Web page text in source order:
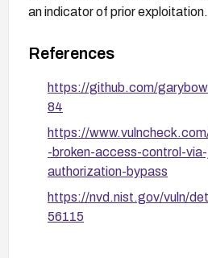
an indicator of prior exploitation.
References
https://github.com/
84
https://
-broken-access-control-
authorization-bypass
https://nvd.nist.gov/vuln/
56115